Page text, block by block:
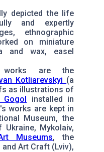
depicted the life
and expertly
ethnographic
on miniature
and wax, easel
are the
Kotliarevskyi (a
as illustrations of
Gogol installed in
works are kept in
Museum, the
Mykolaiv,
Museums, the
Art Craft (Lviv),